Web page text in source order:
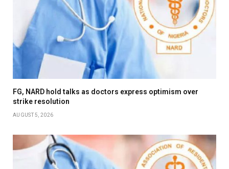
FG, NARD hold talks as doctors express optimism over
strike resolution
AUGUST 5, 2026